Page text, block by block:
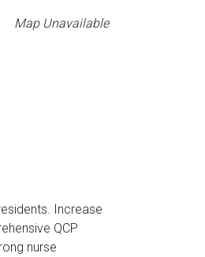
Map Unavailable
Increase
QCP
nurse